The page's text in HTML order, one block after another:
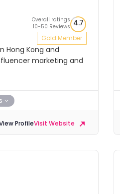
Overall ratings
10-50 Reviews 4.7
Gold Member
Hong Kong and
marketing and
ProfileVisit Website